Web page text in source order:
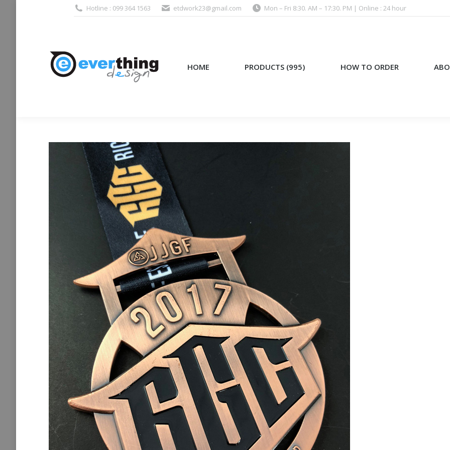
Hotline : 099 364 1563 etdwork23@gmail.com Mon – Fri 8:30. AM – 17:30. PM | Online : 24 hour
HOME PRODUCTS (995) HOW TO ORDER
HOME PRODUCTS (995) HOW TO ORDER ABOUT US